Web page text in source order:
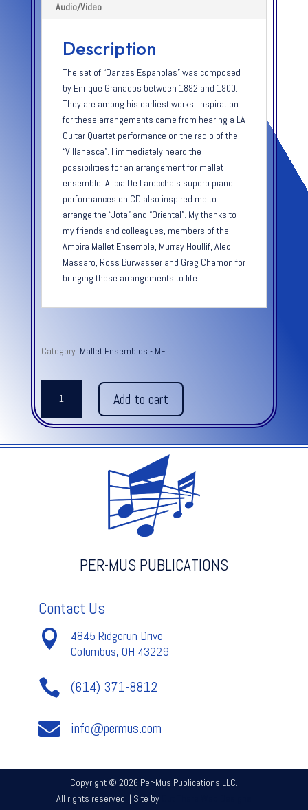
Audio/Video
Description
The set of “Danzas Espanolas” was composed
by Enrique Granados between 1892 and 1900.
They are among his earliest works. Inspiration
for these arrangements came from hearing a LA
Guitar Quartet performance on the radio of the
“Villanesca”. I immediately heard the
possibilities for an arrangement for mallet
ensemble. Alicia De Laroccha’s superb piano
performances on CD also inspired me to
arrange the “Jota” and “Oriental”. My thanks to
my friends and colleagues, members of the
Ambira Mallet Ensemble, Murray Houllif, Alec
Massaro, Ross Burwasser and Greg Charnon for
bringing these arrangements to life.
Category: Mallet Ensembles - ME
Dances:
ORIENTAL
Add to cart
PER-MUS PUBLICATIONS
Contact Us

4845 Ridgerun Drive
Columbus, OH 43229
 (614) 371-8812
 info@permus.com
Copyright © 2026 Per-Mus Publications LLC.
All rights reserved. | Site by